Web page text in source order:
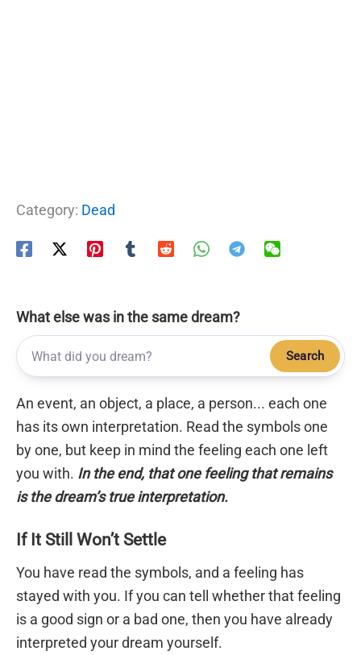
Category: Dead
What else was in the same dream?
Search
An event, an object, a place, a person... each one
has its own interpretation. Read the symbols one
by one, but keep in mind the feeling each one left
you with. In the end, that one feeling that remains
is the dream’s true interpretation.
If It Still Won’t Settle
You have read the symbols, and a feeling has
stayed with you. If you can tell whether that feeling
is a good sign or a bad one, then you have already
interpreted your dream yourself.